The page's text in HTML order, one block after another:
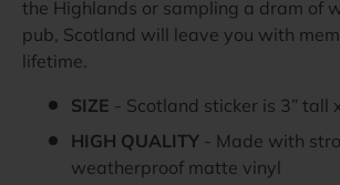
the Highlands or sampling a dram of
pub, Scotland will leave you with
lifetime.
SIZE - Scotland sticker is 3” tall
HIGH QUALITY - Made with
weatherproof matte vinyl